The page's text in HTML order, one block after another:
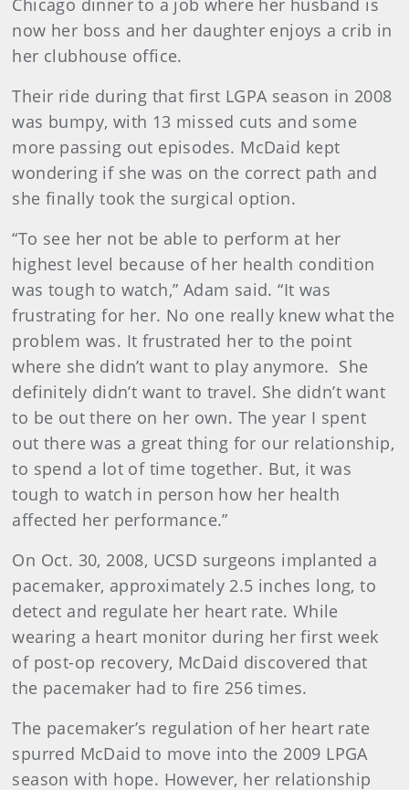
Chicago dinner to a job where her husband is
now her boss and her daughter enjoys a crib in
her clubhouse office.
Their ride during that first LGPA season in 2008
was bumpy, with 13 missed cuts and some
more passing out episodes. McDaid kept
wondering if she was on the correct path and
she finally took the surgical option.
“To see her not be able to perform at her
highest level because of her health condition
was tough to watch,” Adam said. “It was
frustrating for her. No one really knew what the
problem was. It frustrated her to the point
where she didn’t want to play anymore. She
definitely didn’t want to travel. She didn’t want
to be out there on her own. The year I spent
out there was a great thing for our relationship,
to spend a lot of time together. But, it was
tough to watch in person how her health
affected her performance.”
On Oct. 30, 2008, UCSD surgeons implanted a
pacemaker, approximately 2.5 inches long, to
detect and regulate her heart rate. While
wearing a heart monitor during her first week
of post-op recovery, McDaid discovered that
the pacemaker had to fire 256 times.
The pacemaker’s regulation of her heart rate
spurred McDaid to move into the 2009 LPGA
season with hope. However, her relationship